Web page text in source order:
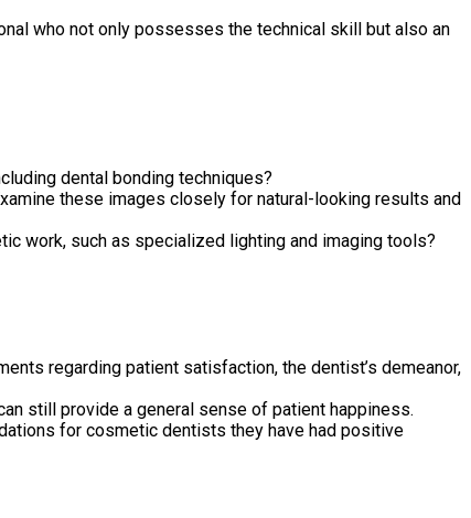
who not only possesses the technical skill but also an
dental bonding techniques?
these images closely for natural-looking results and
work, such as specialized lighting and imaging tools?
regarding patient satisfaction, the dentist’s demeanor,
still provide a general sense of patient happiness.
for cosmetic dentists they have had positive